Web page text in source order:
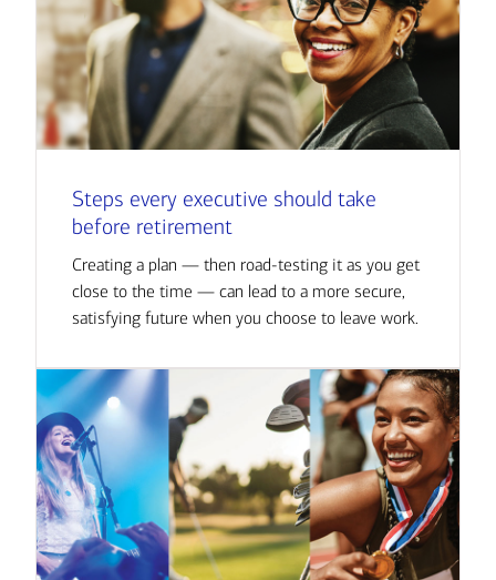
Steps every executive should take
before retirement
Creating a plan — then road-testing it as you get
close to the time — can lead to a more secure,
satisfying future when you choose to leave work.